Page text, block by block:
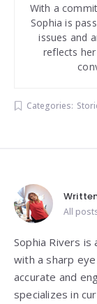
With a
Sophia is
issues and
reflects
Categories:
All
Sophia Rivers
with a sharp
accurate and
specializes in